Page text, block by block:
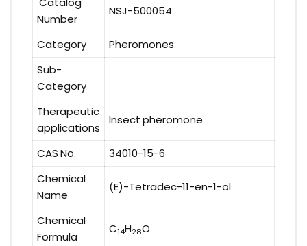
Number
NSJ-500054
Category
Pheromones
Sub-
Category
Therapeutic
applications
Insect pheromone
CAS No.
34010-15-6
Chemical
Name
(E)-Tetradec-11-en-1-ol
Chemical
Formula
C14H28O